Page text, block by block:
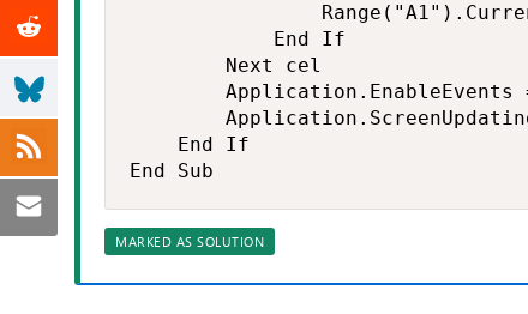
            End If
        Next cel
Application.EnableEvents
    End If
End Sub
MARKED AS SOLUTION